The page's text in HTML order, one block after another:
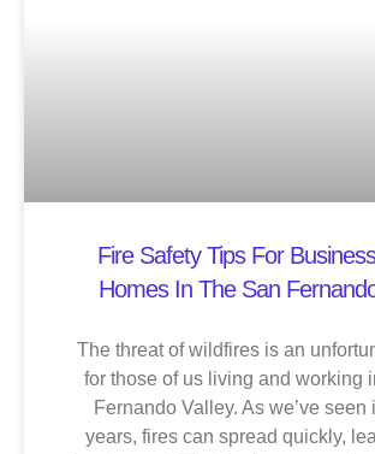
Fire Safety Tips For
Homes In The San
The threat of wildfires is an
for those of us living and working
Fernando Valley. As we’ve seen
years, fires can spread quickly,